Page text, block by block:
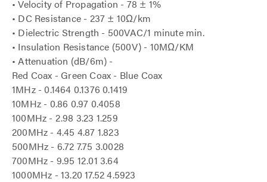
• Velocity of Propagation - 78 ± 1%
• DC Resistance - 237 ± 10Ω/km
• Dielectric Strength - 500VAC/1 minute min.
• Insulation Resistance (500V) - 10MΩ/KM
• Attenuation (dB/6m) -
Red Coax - Green Coax - Blue Coax
1MHz - 0.1464 0.1376 0.1419
10MHz - 0.86 0.97 0.4058
100MHz - 2.98 3.23 1.259
200MHz - 4.45 4.87 1.823
500MHz - 6.72 7.75 3.0028
700MHz - 9.95 12.01 3.64
1000MHz - 13.20 17.52 4.5923